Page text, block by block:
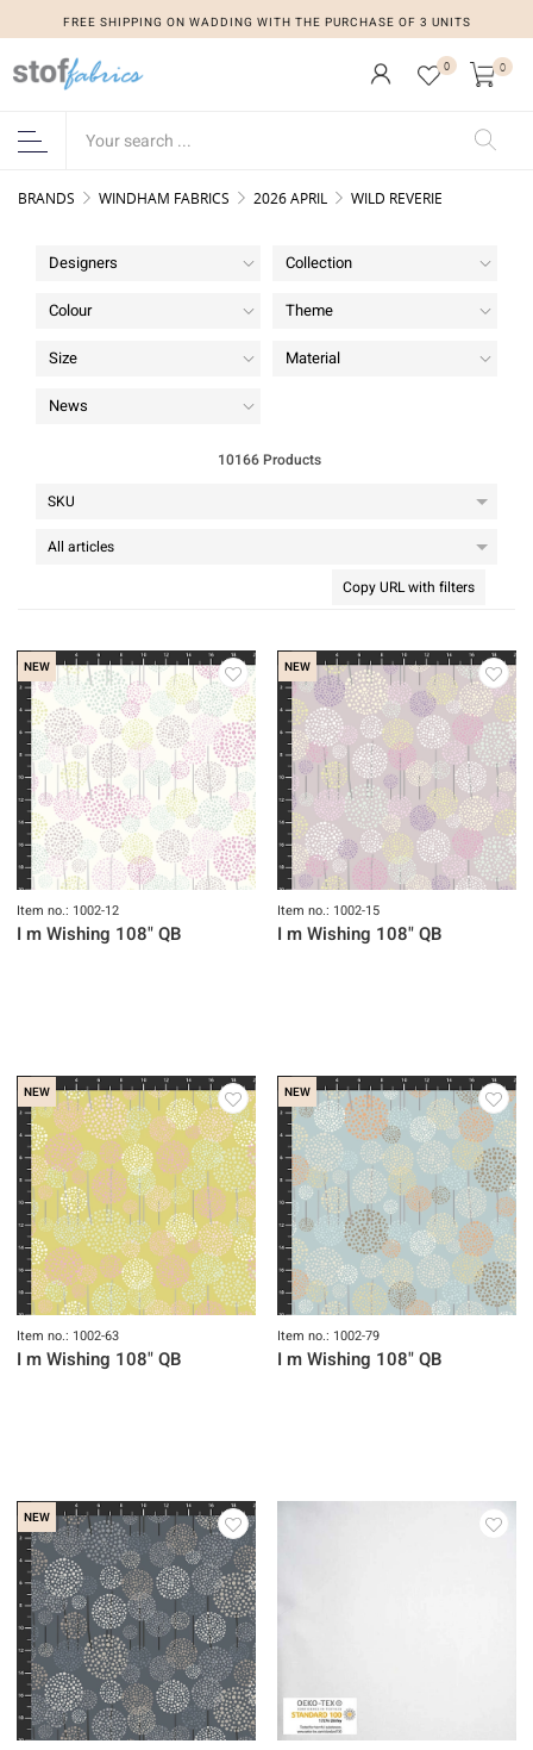
FREE SHIPPING ON WADDING WITH THE PURCHASE OF 3 UNITS
0 0
BRANDS WINDHAM FABRICS 2026 APRIL WILD REVERIE
Designers Collection
Colour Theme
Size Material
News
10166 Products
Copy URL with filters
NEW
Item no.: 1002-12
I m Wishing 108" QB
NEW
Item no.: 1002-15
I m Wishing 108" QB
NEW
Item no.: 1002-63
I m Wishing 108" QB
NEW
Item no.: 1002-79
I m Wishing 108" QB
NEW